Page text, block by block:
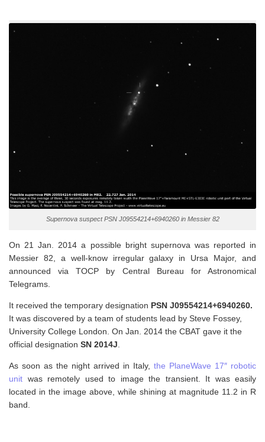
Supernova suspect PSN J09554214+6940260 in Messier 82
On 21 Jan. 2014 a possible bright supernova was reported in
Messier 82, a well-know irregular galaxy in Ursa Major, and
announced via TOCP by Central Bureau for Astronomical
Telegrams.
It received the temporary designation PSN J09554214+6940260.
It was discovered by a team of students lead by Steve Fossey,
University College London. On Jan. 2014 the CBAT gave it the
official designation SN 2014J.
As soon as the night arrived in Italy, the PlaneWave 17″ robotic
unit was remotely used to image the transient. It was easily
located in the image above, while shining at magnitude 11.2 in R
band.